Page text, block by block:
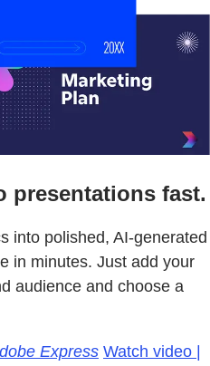
presentations fast.
into polished, AI-generated
in minutes. Just add your
audience and choose a
Express Watch video |